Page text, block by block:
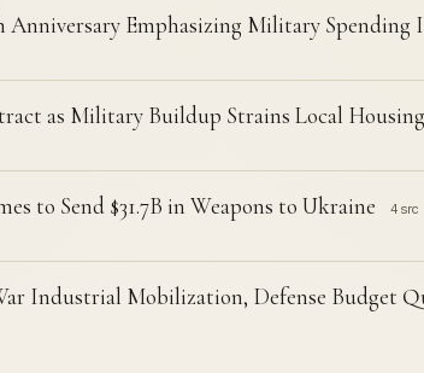
Emphasizing Military Spending
as Military Buildup Strains Local
to Send $31.7B in Weapons to Ukraine 4 src
Industrial Mobilization, Defense Budget